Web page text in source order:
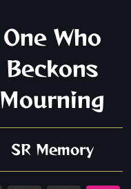
One Who
Beckons
Mourning
SR Memory